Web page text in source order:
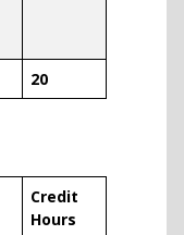
20
Credit
Hours